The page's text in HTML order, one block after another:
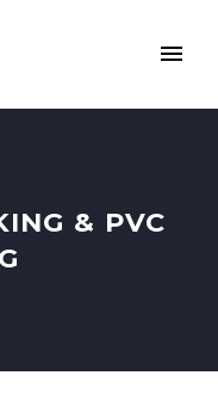
& PVC